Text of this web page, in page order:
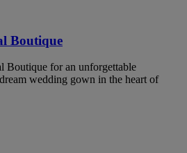
Boutique
Boutique for an unforgettable
wedding gown in the heart of